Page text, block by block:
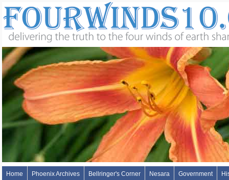
Home Phoenix Archives Bellringer's Corner Nesara Government